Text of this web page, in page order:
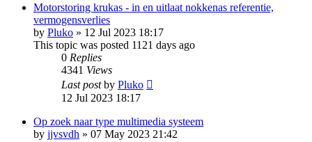
Motorstoring krukas - in en uitlaat nokkenas referentie,
vermogensverlies
by Pluko » 12 Jul 2023 18:17
This topic was posted 1121 days ago
0 Replies
4341 Views
Last postby Pluko
12 Jul 2023 18:17
Op zoek naar type multimedia systeem
by jjvsvdh » 07 May 2023 21:42